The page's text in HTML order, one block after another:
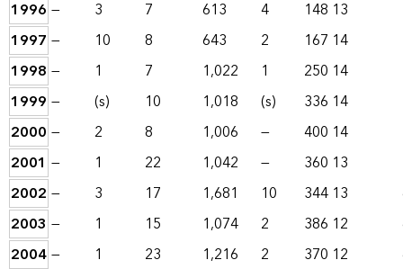
1996 — 3 7 613 4 148 13
1997 — 10 8 643 2 167 14
1998 — 1 7 1,022 1 250 14
1999 — (s) 10 1,018 (s) 336 14
2000 — 2 8 1,006 — 400 14
2001 — 1 22 1,042 — 360 13
2002 — 3 17 1,681 10 344 13
2003 — 1 15 1,074 2 386 12
2004— 1 23 1,216 2 370 12